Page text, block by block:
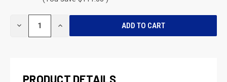
DECREASE INCREASE
PRODUCT DETAILS